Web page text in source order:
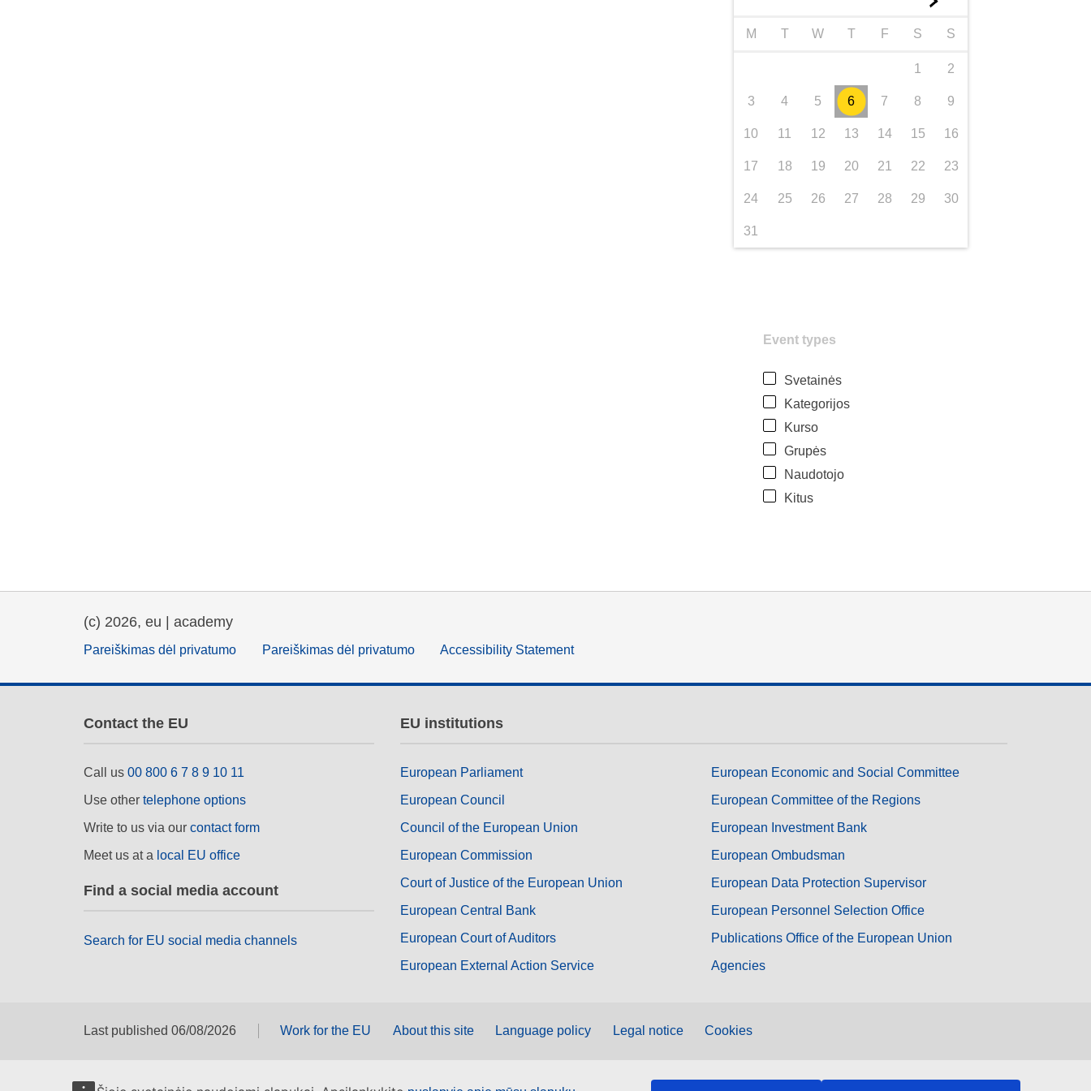
M T W T F S S
1 2
3 4 5 6 7 8 9
10 11 12 13 14 15 16
17 18 19 20 21 22 23
24 25 26 27 28 29 30
31
Event types
Svetainės
Kategorijos
Kurso
Grupės
Naudotojo
Kitus
(c) 2026, eu | academy
Pareiškimas dėl privatumo Pareiškimas dėl privatumo Accessibility Statement
Contact the EU
Call us 00 800 6 7 8 9 10 11
Use other telephone options
Write to us via our contact form
Meet us at a local EU office
Find a social media account
Search for EU social media channels
EU institutions
European Parliament
European Council
Council of the European Union
European Commission
Court of Justice of the European Union
European Central Bank
European Court of Auditors
European External Action Service
European Economic and Social Committee
European Committee of the Regions
European Investment Bank
European Ombudsman
European Data Protection Supervisor
European Personnel Selection Office
Publications Office of the European Union
Agencies
Last published 06/08/2026 Work for the EU About this site Language policy Legal notice Cookies